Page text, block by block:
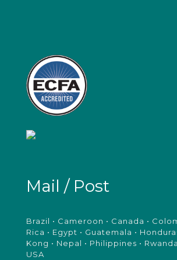
Mail / Post
Brazil • Cameroon • Canada •
Rica • Egypt • Guatemala •
Kong • Nepal • Philippines •
USA